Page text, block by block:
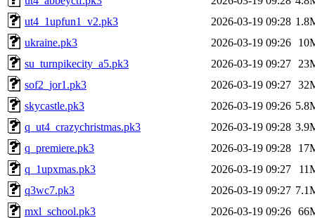
ut4_1upfun1_v2.pk3
2026-03-19 09:28
ukraine.pk3
2026-03-19 09:26
su_turnpikecity_a5.pk3
2026-03-19 09:27
sof2_jor1.pk3
2026-03-19 09:27
skycastle.pk3
2026-03-19 09:26
q_ut4_crazychristmas.pk3
2026-03-19 09:28
q_premiere.pk3
2026-03-19 09:28
q_1upxmas.pk3
2026-03-19 09:27
q3wc7.pk3
2026-03-19 09:27
mxl_school.pk3
2026-03-19 09:26